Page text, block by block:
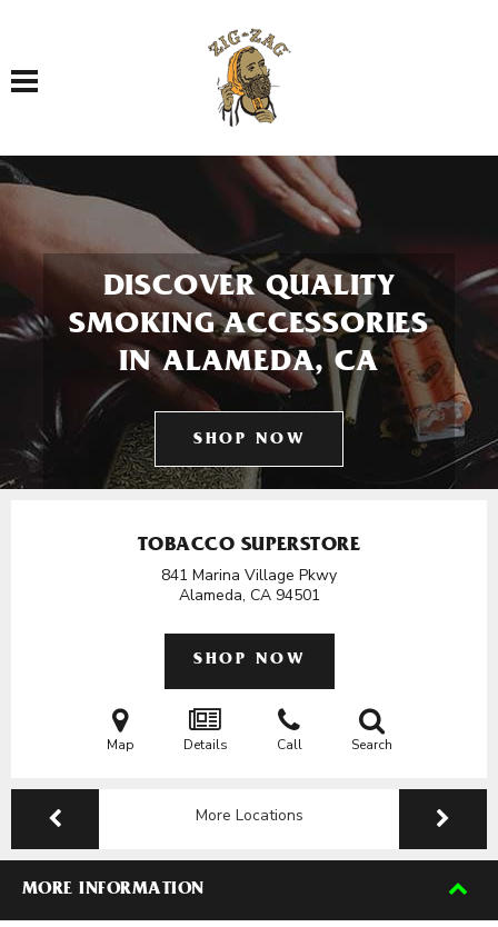
Toggle navigation
DISCOVER QUALITY
SMOKING ACCESSORIES
IN ALAMEDA, CA
SHOP NOW
TOBACCO SUPERSTORE
841 Marina Village Pkwy
Alameda, CA 94501
SHOP NOW
Map Details Call Search
More Locations
MORE INFORMATION